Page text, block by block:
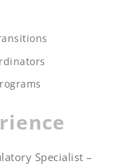
Specialist –